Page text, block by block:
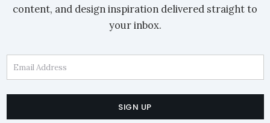
content, and design inspiration delivered straight to
your inbox.
Email Address
SIGN UP